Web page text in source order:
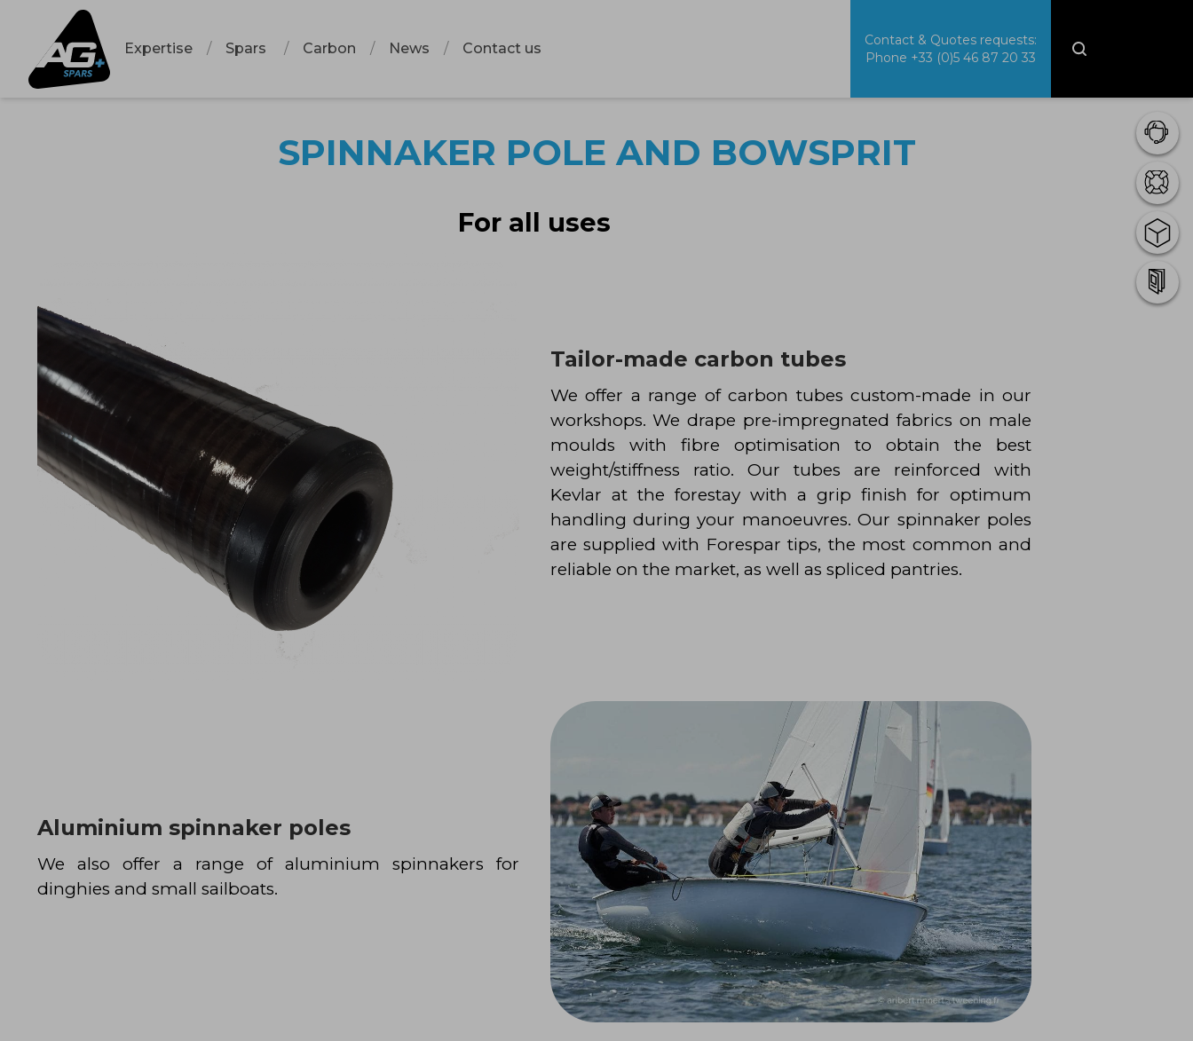
Expertise Spars Carbon News Contact us
Contact & Quotes requests:
Phone +33 (0)5 46 87 20 33
SPINNAKER POLE AND BOWSPRIT
For all uses
Tailor-made carbon tubes
We offer a range of carbon tubes custom-made in our
workshops. We drape pre-impregnated fabrics on male
moulds with fibre optimisation to obtain the best
weight/stiffness ratio. Our tubes are reinforced with
Kevlar at the forestay with a grip finish for optimum
handling during your manoeuvres. Our spinnaker poles
are supplied with Forespar tips, the most common and
reliable on the market, as well as spliced pantries.
Aluminium spinnaker poles
We also offer a range of aluminium spinnakers for
dinghies and small sailboats.